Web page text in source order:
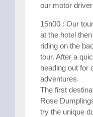
our motor
15h00 : Our
at the hotel
riding on the
tour. After a
heading out for
adventures.
The first
Rose
try the unique